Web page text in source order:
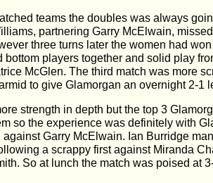
teams the doubles was always
partnering Garry McElwain,
three turns later the women had
bottom players together and solid play
McGlen. The third match was more
to give Glamorgan an overnight 2-1
strength in depth but the top 3
so the experience was definitely with
against Garry McElwain. Ian Burridge
a scrappy first against Miranda
So at lunch the match was poised at